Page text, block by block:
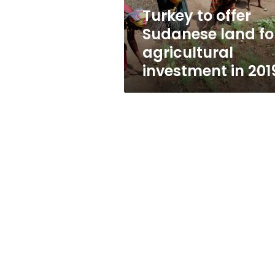
investment
in
2019
Turkey to offer
Sudanese land
agricultural
investment in